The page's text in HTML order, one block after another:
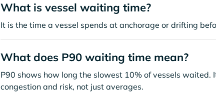
What is vessel waiting time?
It is the time a vessel spends at anchorage or drifting
What does P90 waiting time mean?
P90 shows how long the slowest 10% of vessels waited.
congestion and risk, not just averages.